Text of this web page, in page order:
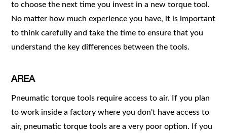
to choose the next time you invest in a new torque tool.
No matter how much experience you have, it is important
to think carefully and take the time to ensure that you
understand the key differences between the tools.
AREA
Pneumatic torque tools require access to air. If you plan
to work inside a factory where you don't have access to
air, pneumatic torque tools are a very poor option. If you